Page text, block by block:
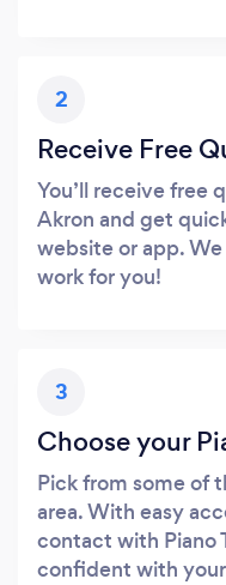
2
Receive Free
You’ll receive free
Akron and get
website or app.
work for you!
3
Choose your
Pick from some of
area. With easy
contact with Piano
confident with